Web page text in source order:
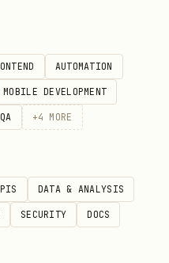
AUTOMATION
MOBILE DEVELOPMENT
+4 MORE
DATA & ANALYSIS
SECURITY DOCS